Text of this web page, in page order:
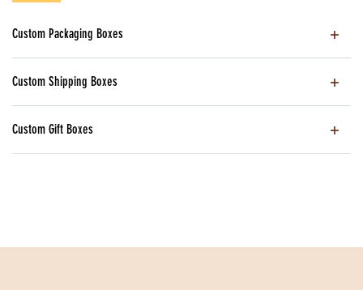
Custom Packaging Boxes
Custom Shipping Boxes
Custom Gift Boxes